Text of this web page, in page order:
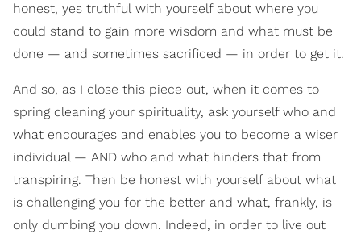
honest, yes truthful with yourself about where you
could stand to gain more wisdom and what must be
done — and sometimes sacrificed — in order to get it.
And so, as I close this piece out, when it comes to
spring cleaning your spirituality, ask yourself who and
what encourages and enables you to become a wiser
individual — AND who and what hinders that from
transpiring. Then be honest with yourself about what
is challenging you for the better and what, frankly, is
only dumbing you down. Indeed, in order to live out